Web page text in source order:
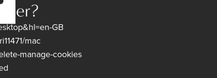
GB
mac
manage-cookies